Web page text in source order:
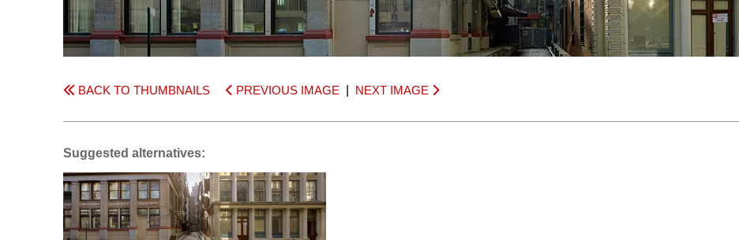
BACK TO THUMBNAILS PREVIOUS IMAGE NEXT IMAGE
Suggested alternatives: